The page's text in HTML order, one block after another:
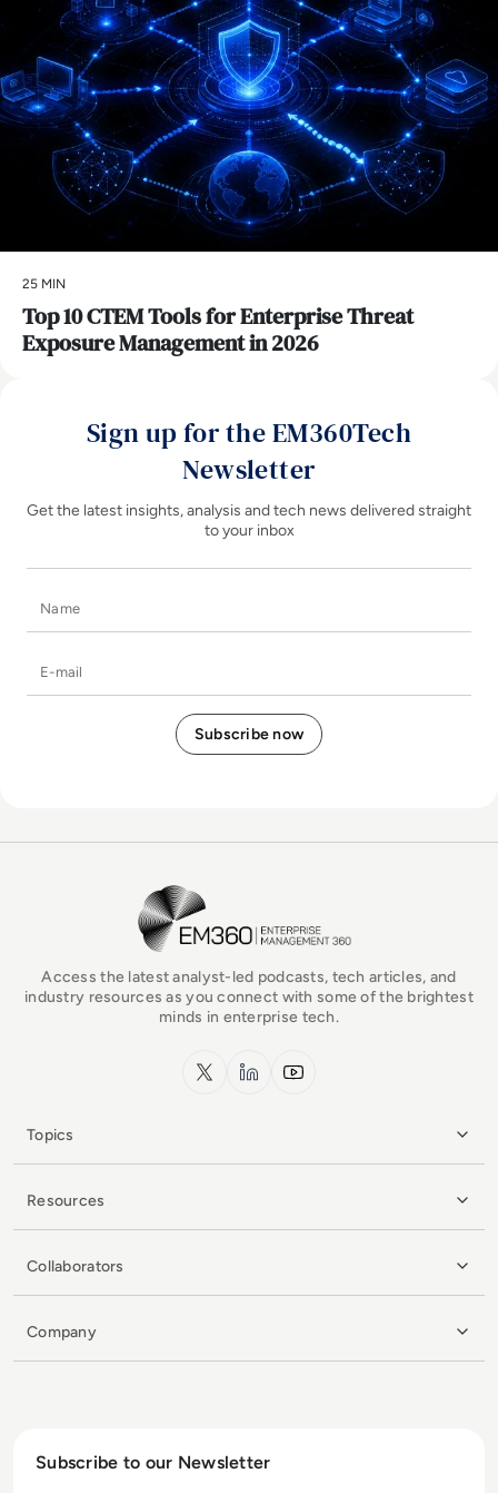
25 MIN
Top 10 CTEM Tools for Enterprise Threat
Exposure Management in 2026
Sign up for the EM360Tech
Newsletter
Get the latest insights, analysis and tech news delivered straight
to your inbox
EM360Tech Homepage
Access the latest analyst-led podcasts, tech articles, and
industry resources as you connect with some of the brightest
minds in enterprise tech.
x.com LinkedInYouTube
Topics
Resources
Collaborators
Company
Subscribe to our Newsletter